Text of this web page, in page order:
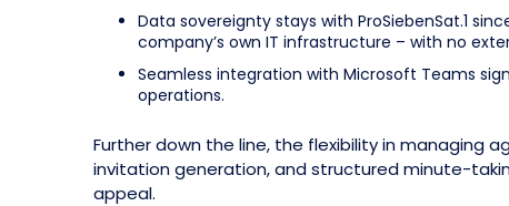
Data sovereignty stays with ProSiebenSat.1
company’s own IT infrastructure – with no
Seamless integration with Microsoft Teams
operations.
Further down the line, the flexibility in managing
invitation generation, and structured minute-
appeal.